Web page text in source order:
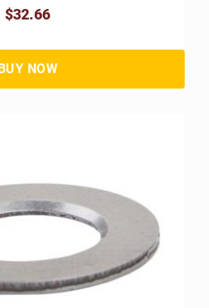
$32.66